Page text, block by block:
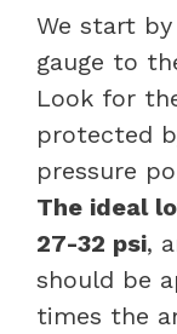
We start
gauge to
Look for
protected
pressure
The ideal
27-32 psi,
should be
times the